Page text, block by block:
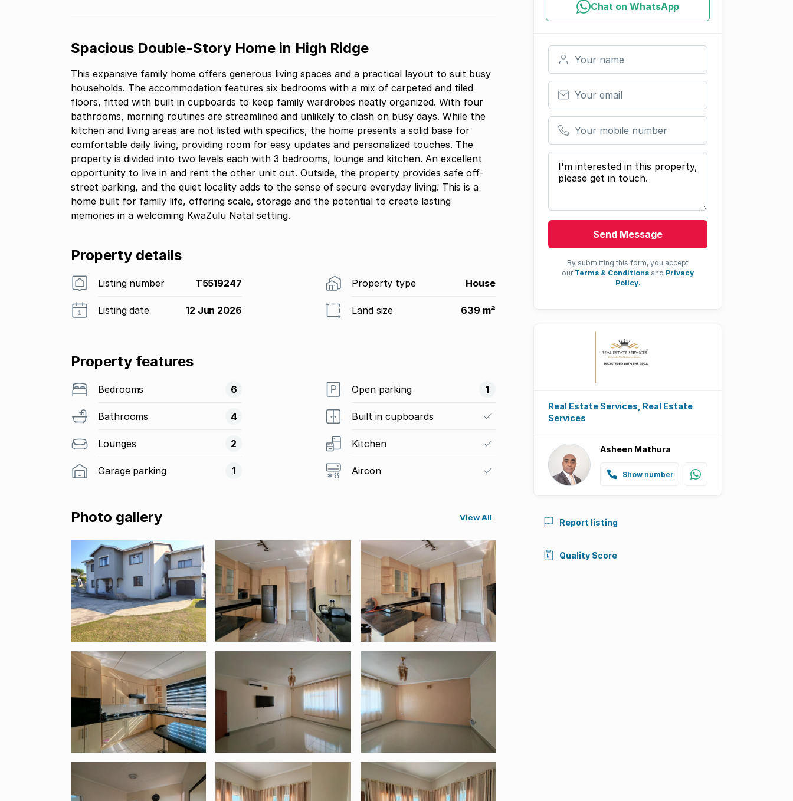
Spacious Double-Story Home in High Ridge
This expansive family home offers generous living spaces and a practical layout to suit busy
households. The accommodation features six bedrooms with a mix of carpeted and tiled
floors, fitted with built in cupboards to keep family wardrobes neatly organized. With four
bathrooms, morning routines are streamlined and unlikely to clash on busy days. While the
kitchen and living areas are not listed with specifics, the home presents a solid base for
comfortable daily living, providing room for easy updates and personalized touches. The
property is divided into two levels each with 3 bedrooms, lounge and kitchen. An excellent
opportunity to live in and rent the other unit out. Outside, the property provides safe off-
street parking, and the quiet locality adds to the sense of secure everyday living. This is a
home built for family life, offering scale, storage and the potential to create lasting
memories in a welcoming KwaZulu Natal setting.
Property details
Listing number T5519247 Property type House
Listing date 12 Jun 2026 Land size 639 m²
Property features
Bedrooms 6
Bathrooms 4
Lounges 2
Garage parking 1
Open parking 1
Built in cupboards
Kitchen
Aircon
Photo gallery View All
Chat on WhatsApp
Your name
Your email
Your mobile number
Your message
Send Message
By submitting this form, you accept
our Terms & Conditions and Privacy
Policy.
Real Estate Services, Real Estate
Services
Asheen Mathura
Show number
Report listing
Quality Score